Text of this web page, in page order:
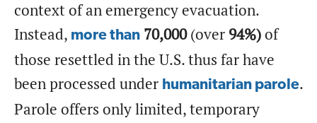
context of an emergency evacuation.
Instead, more than 70,000(over 94%)of
those resettled in the U.S. thus far have
been processed under humanitarian parole.
Parole offers only limited, temporary